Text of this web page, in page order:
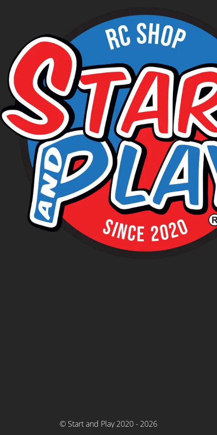
© Start and Play 2020 - 2026